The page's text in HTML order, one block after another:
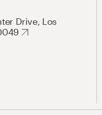
Drive, Los